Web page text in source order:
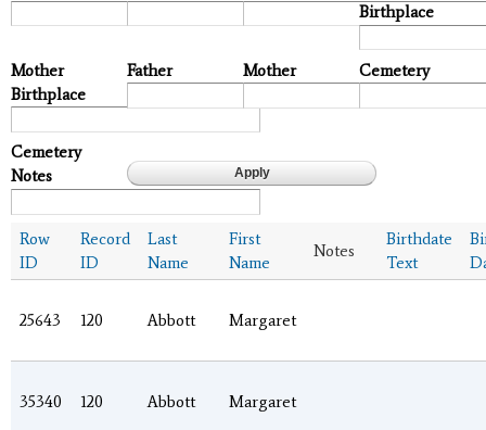
Birthplace
Mother
Birthplace
Father Mother Cemetery
Cemetery
Notes
Row
ID
Record
ID
Last
Name
First
Name
Notes
Birthdate
Text
25643 120 Abbott Margaret
35340 120 Abbott Margaret